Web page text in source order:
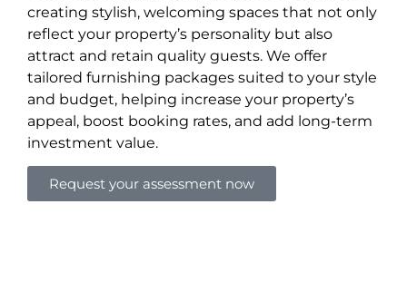
creating stylish, welcoming spaces that not only
reflect your property’s personality but also
attract and retain quality guests. We offer
tailored furnishing packages suited to your style
and budget, helping increase your property’s
appeal, boost booking rates, and add long-term
investment value.
Request your assessment now